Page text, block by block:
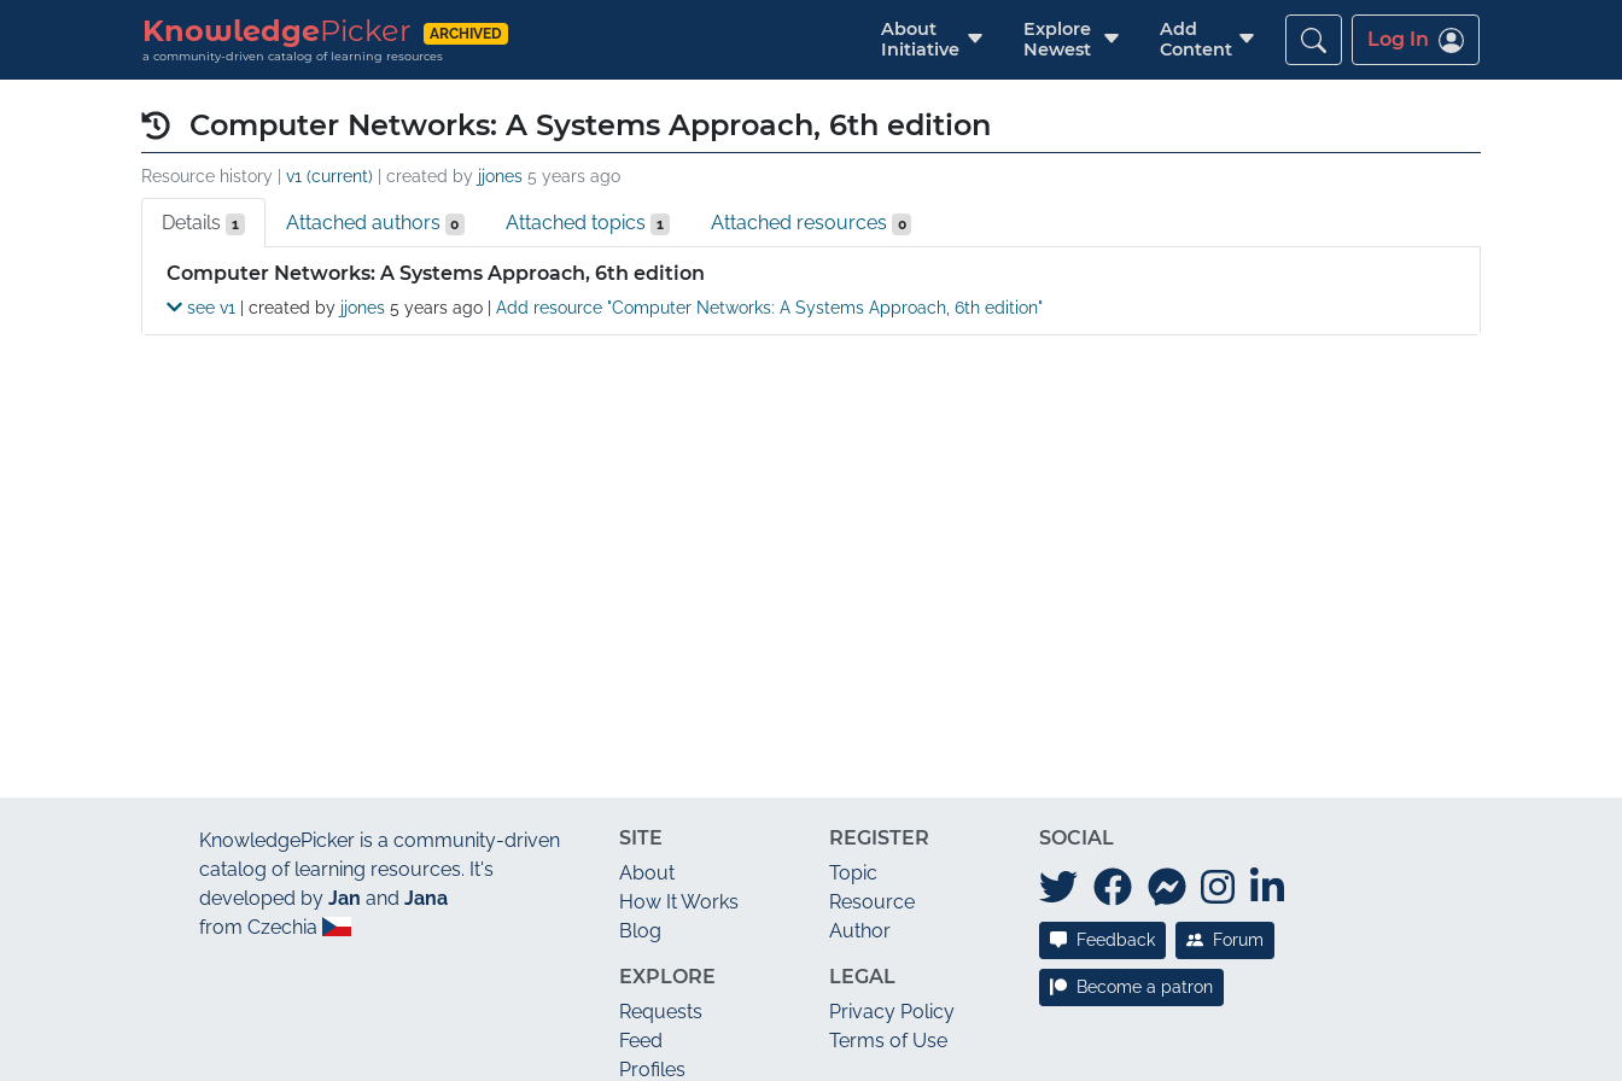
KnowledgePicker ARCHIVED
a community-driven catalog of learning resources
About
Initiative
Explore
Newest
Add
Content
Log In
Computer Networks: A Systems Approach, 6th edition
Resource history | v1 (current) | created by jjones 5 years ago
Details 1 Attached authors 0 Attached topics 1 Attached resources 0
Details
Computer Networks: A Systems Approach, 6th edition
see v1 | created by jjones 5 years ago| Add resource "Computer Networks: A Systems Approach, 6th edition"
KnowledgePicker is a community-driven
catalog of learning resources. It's
developed by Jan and Jana
from Czechia
SITE
About
How It Works
Blog
EXPLORE
Requests
Feed
Profiles
REGISTER
Topic
Resource
Author
LEGAL
Privacy Policy
Terms of Use
SOCIAL
Feedback Forum
Become a patron